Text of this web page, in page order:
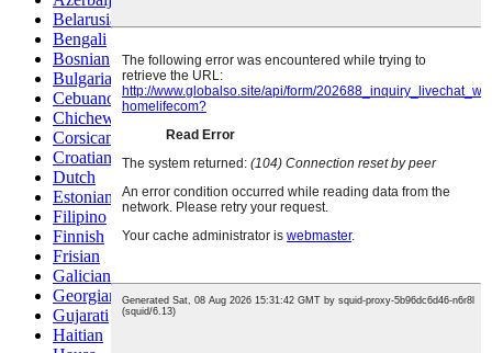
Belarusian
Bengali
Bosnian
Bulgarian
Cebuano
Chichewa
Corsican
Croatian
Dutch
Estonian
Filipino
Finnish
Frisian
Galician
Georgian
Gujarati
Haitian